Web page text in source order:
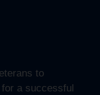
to
a successful